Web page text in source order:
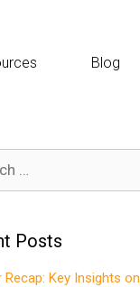
Blog
Posts
Recap: Key Insights on